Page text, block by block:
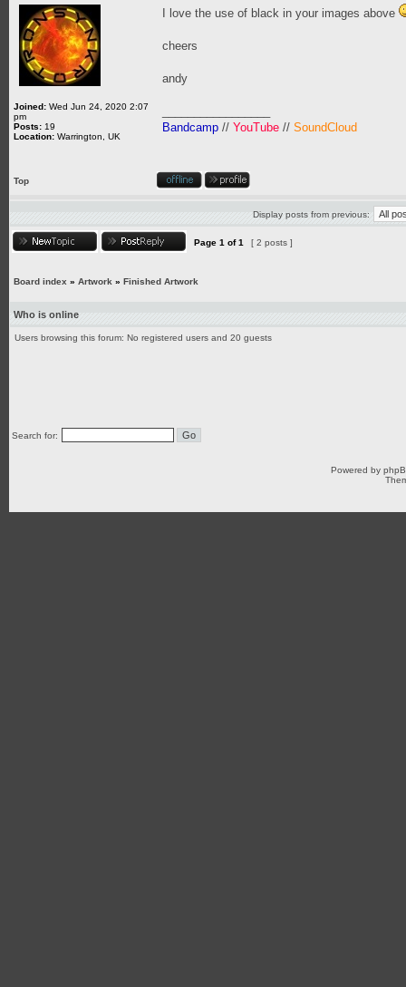
Joined: Wed Jun 24, 2020 2:07
pm
Posts: 19
Location: Warrington, UK
I love the use of black in your images above
cheers
andy
Bandcamp // YouTube // SoundCloud
Top
Display posts from previous:
Page 1 of1 [ 2 posts ]
Board index » Artwork » Finished Artwork
Who is online
Users browsing this forum: No registered users and 20 guests
Search for:
Powered by